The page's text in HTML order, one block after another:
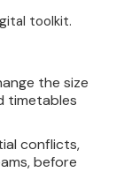
toolkit.
the size
timetables
conflicts,
before